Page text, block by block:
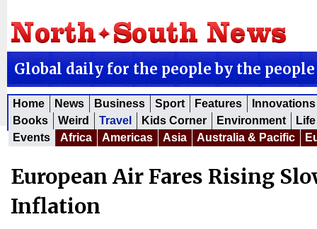
Global daily for the people by the people
Home News Business Sport Features
Innovations
Books
Weird Travel Kids Corner Environment
Events
Africa Americas Asia Australia & Pacific
European Air Fares Rising
Inflation